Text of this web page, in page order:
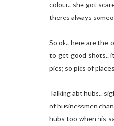
colour.. she got
theres always
So ok.. here are the
to get good shots..
pics; so pics of
Talking abt hubs..
of businessmen
hubs too when his